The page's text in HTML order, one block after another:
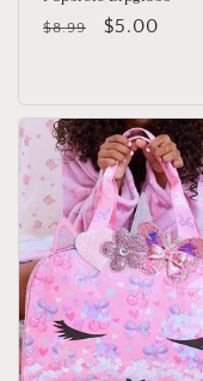
Regular
$8.99
Sale
$5.00